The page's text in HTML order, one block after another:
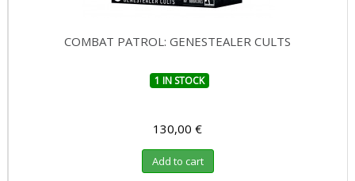
COMBAT PATROL: GENESTEALER CULTS
1 IN STOCK
130,00 €
Add to cart